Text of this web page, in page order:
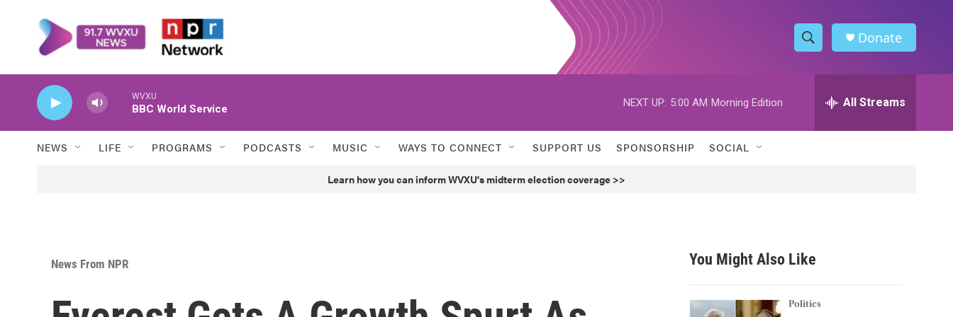
S
h
w
h
h
Donate
WVXU
BBC World Service
NEXT UP: 5:00 AM Morning Edition All Streams
NEWS LIFE PROGRAMS PODCASTS MUSIC WAYS TO CONNECT SUPPORT US SPONSORSHIP SOCIAL
Learn how you can inform WVXU's midterm election coverage >>
News From NPR You Might Also Like
Politics